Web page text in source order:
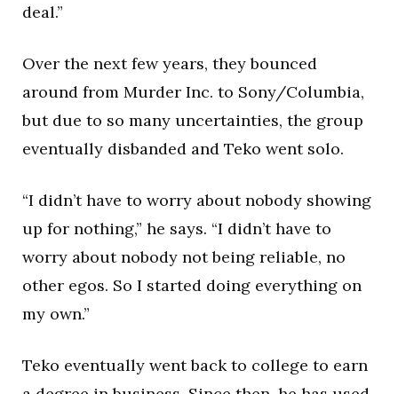
deal.”
Over the next few years, they bounced
around from Murder Inc. to Sony/Columbia,
but due to so many uncertainties, the group
eventually disbanded and Teko went solo.
“I didn’t have to worry about nobody showing
up for nothing,” he says. “I didn’t have to
worry about nobody not being reliable, no
other egos. So I started doing everything on
my own.”
Teko eventually went back to college to earn